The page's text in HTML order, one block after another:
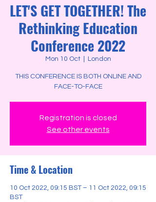
LET'S GET TOGETHER! The
Rethinking Education
Conference 2022
Mon 10 Oct
  |
London
THIS CONFERENCE IS BOTH ONLINE AND
FACE-TO-FACE
Registration is closed
See other events
Time & Location
10 Oct 2022, 09:15 BST – 11 Oct 2022, 09:15
BST